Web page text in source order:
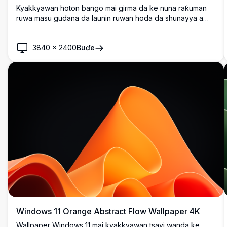
Kyakkyawan hoton bango mai girma da ke nuna raƙuman
ruwa masu gudana da launin ruwan hoda da shunayya a
haske waɗanda ke haifar da abin gani mai natsuwa amma
3840 × 2400Buɗe
Windows 11 Orange Abstract Flow Wallpaper 4K
Wallpaper Windows 11 mai kyakkyawan tsayi wanda ke